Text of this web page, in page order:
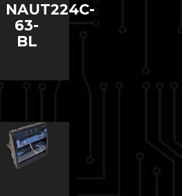
NAUT224C-
63-
BL